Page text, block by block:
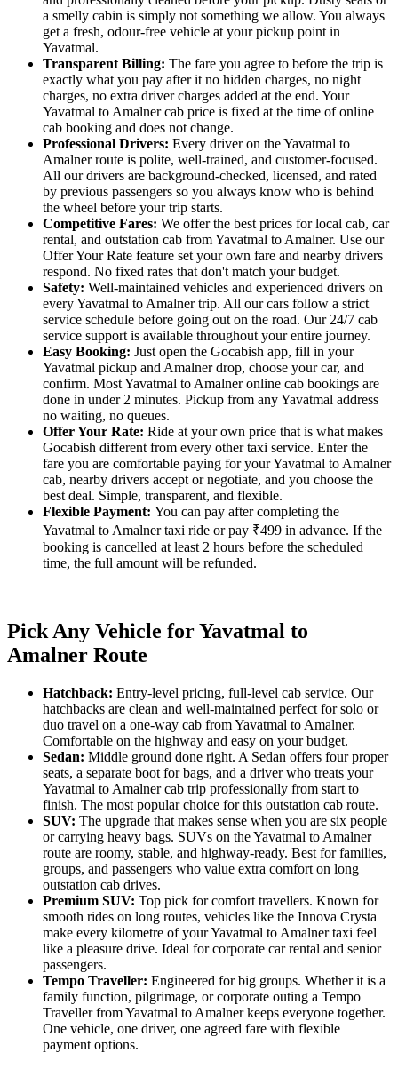
a smelly cabin is simply not something we allow. You always
get a fresh, odour-free vehicle at your pickup point in
Yavatmal.
Transparent Billing: The fare you agree to before the trip is
exactly what you pay after it no hidden charges, no night
charges, no extra driver charges added at the end. Your
Yavatmal to Amalner cab price is fixed at the time of online
cab booking and does not change.
Professional Drivers: Every driver on the Yavatmal to
Amalner route is polite, well-trained, and customer-focused.
All our drivers are background-checked, licensed, and rated
by previous passengers so you always know who is behind
the wheel before your trip starts.
Competitive Fares: We offer the best prices for local cab, car
rental, and outstation cab from Yavatmal to Amalner. Use our
Offer Your Rate feature set your own fare and nearby drivers
respond. No fixed rates that don't match your budget.
Safety: Well-maintained vehicles and experienced drivers on
every Yavatmal to Amalner trip. All our cars follow a strict
service schedule before going out on the road. Our 24/7 cab
service support is available throughout your entire journey.
Easy Booking: Just open the Gocabish app, fill in your
Yavatmal pickup and Amalner drop, choose your car, and
confirm. Most Yavatmal to Amalner online cab bookings are
done in under 2 minutes. Pickup from any Yavatmal address
no waiting, no queues.
Offer Your Rate: Ride at your own price that is what makes
Gocabish different from every other taxi service. Enter the
fare you are comfortable paying for your Yavatmal to Amalner
cab, nearby drivers accept or negotiate, and you choose the
best deal. Simple, transparent, and flexible.
Flexible Payment: You can pay after completing the
Yavatmal to Amalner taxi ride or pay ₹499 in advance. If the
booking is cancelled at least 2 hours before the scheduled
time, the full amount will be refunded.
Pick Any Vehicle for Yavatmal to
Amalner Route
Hatchback: Entry-level pricing, full-level cab service. Our
hatchbacks are clean and well-maintained perfect for solo or
duo travel on a one-way cab from Yavatmal to Amalner.
Comfortable on the highway and easy on your budget.
Sedan: Middle ground done right. A Sedan offers four proper
seats, a separate boot for bags, and a driver who treats your
Yavatmal to Amalner cab trip professionally from start to
finish. The most popular choice for this outstation cab route.
SUV: The upgrade that makes sense when you are six people
or carrying heavy bags. SUVs on the Yavatmal to Amalner
route are roomy, stable, and highway-ready. Best for families,
groups, and passengers who value extra comfort on long
outstation cab drives.
Premium SUV: Top pick for comfort travellers. Known for
smooth rides on long routes, vehicles like the Innova Crysta
make every kilometre of your Yavatmal to Amalner taxi feel
like a pleasure drive. Ideal for corporate car rental and senior
passengers.
Tempo Traveller: Engineered for big groups. Whether it is a
family function, pilgrimage, or corporate outing a Tempo
Traveller from Yavatmal to Amalner keeps everyone together.
One vehicle, one driver, one agreed fare with flexible
payment options.